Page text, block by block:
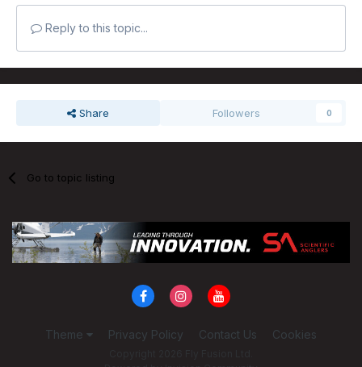
Reply to this topic...
Share Followers 0
Go to topic listing
Theme Privacy Policy Contact Us Cookies